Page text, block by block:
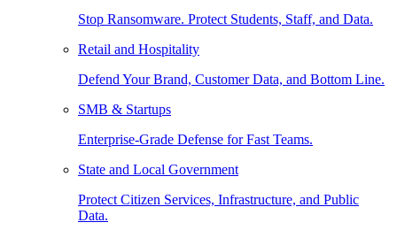
Stop Ransomware. Protect Students, Staff, and Data.
Retail and Hospitality
Defend Your Brand, Customer Data, and Bottom Line.
SMB & Startups
Enterprise-Grade Defense for Fast Teams.
State and Local Government
Protect Citizen Services, Infrastructure, and Public
Data.